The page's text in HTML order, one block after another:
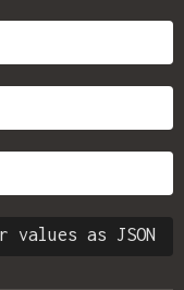
values as JSON